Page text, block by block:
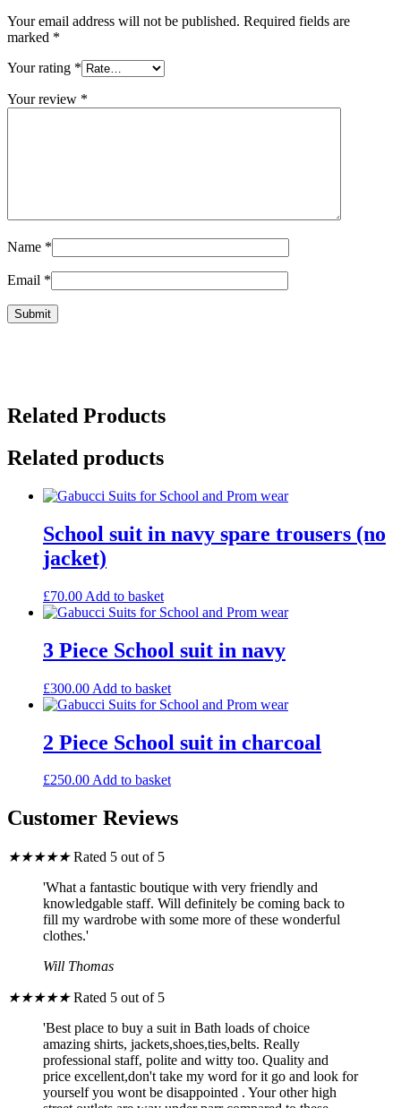
Your email address will not be published. Required fields are
marked *
Your rating *
Your review *
Name *
Email *
Related Products
Related products
School suit in navy spare trousers (no
jacket)
£70.00 Add to basket
3 Piece School suit in navy
£300.00 Add to basket
2 Piece School suit in charcoal
£250.00Add to basket
Customer Reviews
★★★★★ Rated 5 out of 5
'What a fantastic boutique with very friendly and
knowledgable staff. Will definitely be coming back to
fill my wardrobe with some more of these wonderful
clothes.'
Will Thomas
★★★★★ Rated 5 out of 5
'Best place to buy a suit in Bath loads of choice
amazing shirts, jackets,shoes,ties,belts. Really
professional staff, polite and witty too. Quality and
price excellent,don't take my word for it go and look for
yourself you wont be disappointed . Your other high